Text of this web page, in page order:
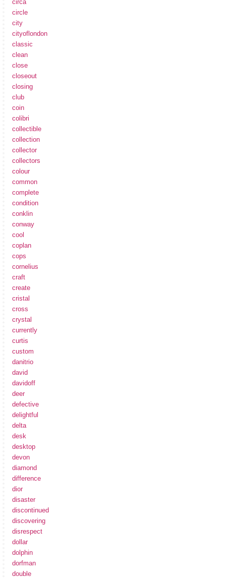
circa
circle
city
cityoflondon
classic
clean
close
closeout
closing
club
coin
colibri
collectible
collection
collector
collectors
colour
common
complete
condition
conklin
conway
cool
coplan
cops
cornelius
craft
create
cristal
cross
crystal
currently
curtis
custom
danitrio
david
davidoff
deer
defective
delightful
delta
desk
desktop
devon
diamond
difference
dior
disaster
discontinued
discovering
disrespect
dollar
dolphin
dorfman
double